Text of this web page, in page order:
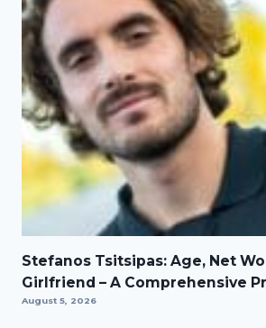
Stefanos Tsitsipas: Age, Net
Girlfriend – A Comprehensive
August 5, 2026